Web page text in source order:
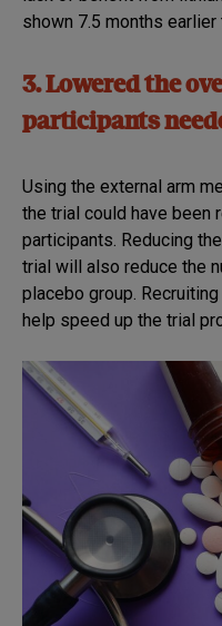
shown 7.5 months
3. Lowered the
participants
Using the external arm
the trial could have been
participants. Reducing
trial will also reduce the
placebo group.
help speed up the trial